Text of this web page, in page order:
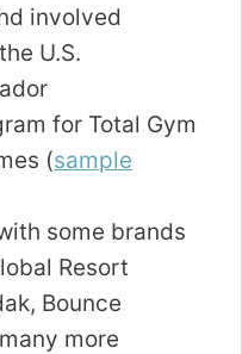
involved
U.S.
for Total Gym
(sample
some brands
Resort
Bounce
more